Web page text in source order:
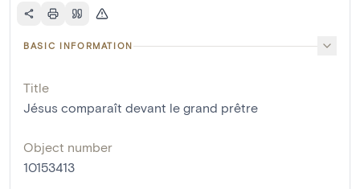
BASIC INFORMATION
Title
Jésus comparaît devant le grand prêtre
Object number
10153413